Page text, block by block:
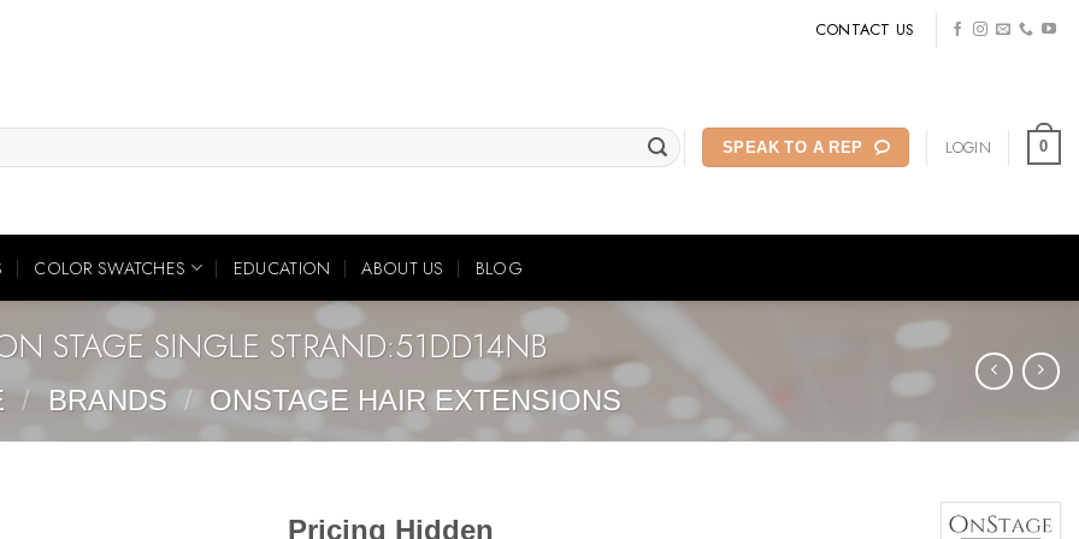
CONTACT US
SPEAK TO A REP LOGIN 0
COLOR SWATCHES EDUCATION ABOUT US BLOG
STAGE SINGLE STRAND:51DD14NB
/ BRANDS / ONSTAGE HAIR EXTENSIONS
Pricing Hidden